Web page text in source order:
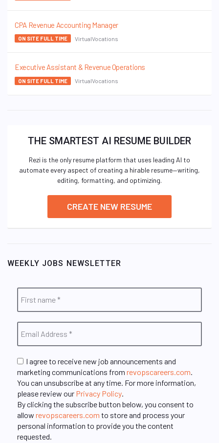
CPA Revenue Accounting Manager
ON SITE FULL TIME VirtualVocations
Executive Assistant & Revenue Operations
ON SITE FULL TIME VirtualVocations
THE SMARTEST AI RESUME BUILDER
Rezi is the only resume platform that uses leading AI to
automate every aspect of creating a hirable resume—writing,
editing, formatting, and optimizing.
CREATE NEW RESUME
WEEKLY JOBS NEWSLETTER
I agree to receive new job announcements and
marketing communications from revopscareers.com
You can unsubscribe at any time. For more information,
please review our Privacy Policy
By clicking the subscribe button below, you consent to
allow revopscareers.com to store and process your
personal information to provide you the content
requested.